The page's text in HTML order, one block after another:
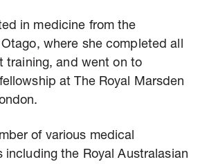
in medicine from the
where she completed all
training, and went on to
at The Royal Marsden
of various medical
including the Royal Australasian